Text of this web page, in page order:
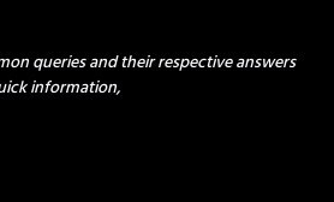
queries and their respective answers
information,